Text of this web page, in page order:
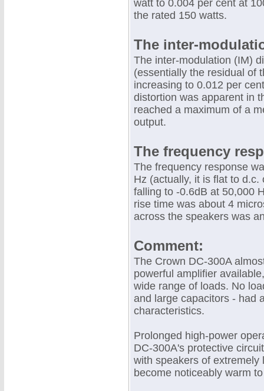
watt to 0.004 per cent at
the rated 150 watts.
The inter-
The inter-modulation (IM)
(essentially the residual of
increasing to 0.012 per
distortion was apparent in
reached a maximum of a
output.
The frequency
The frequency response
Hz (actually, it is flat to
falling to -0.6dB at 50,000
rise time was about 4
across the speakers was
Comment:
The Crown DC-300A
powerful amplifier
wide range of loads. No
and large capacitors - had
characteristics.
Prolonged high-power
DC-300A's protective
with speakers of extremely
become noticeably warm